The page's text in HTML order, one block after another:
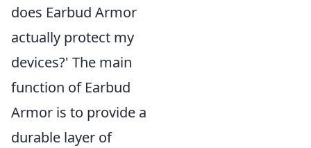
does Earbud Armor
actually protect my
devices?' The main
function of Earbud
Armor is to provide a
durable layer of